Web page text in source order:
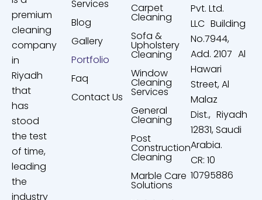
premium
cleaning
company
in
Riyadh
that
has
stood
the test
of time,
leading
the
industry
Services
Blog
Gallery
Portfolio
Faq
Contact Us
Carpet
Cleaning
Sofa &
Upholstery
Cleaning
Window
Cleaning
Services
General
Cleaning
Post
Construction
Cleaning
Marble Care
Solutions
Pvt. Ltd.
LLC Building
No.7944,
Add. 2107 Al
Hawari
Street, Al
Malaz
Dist., Riyadh
12831, Saudi
Arabia.
CR: 10
10795886